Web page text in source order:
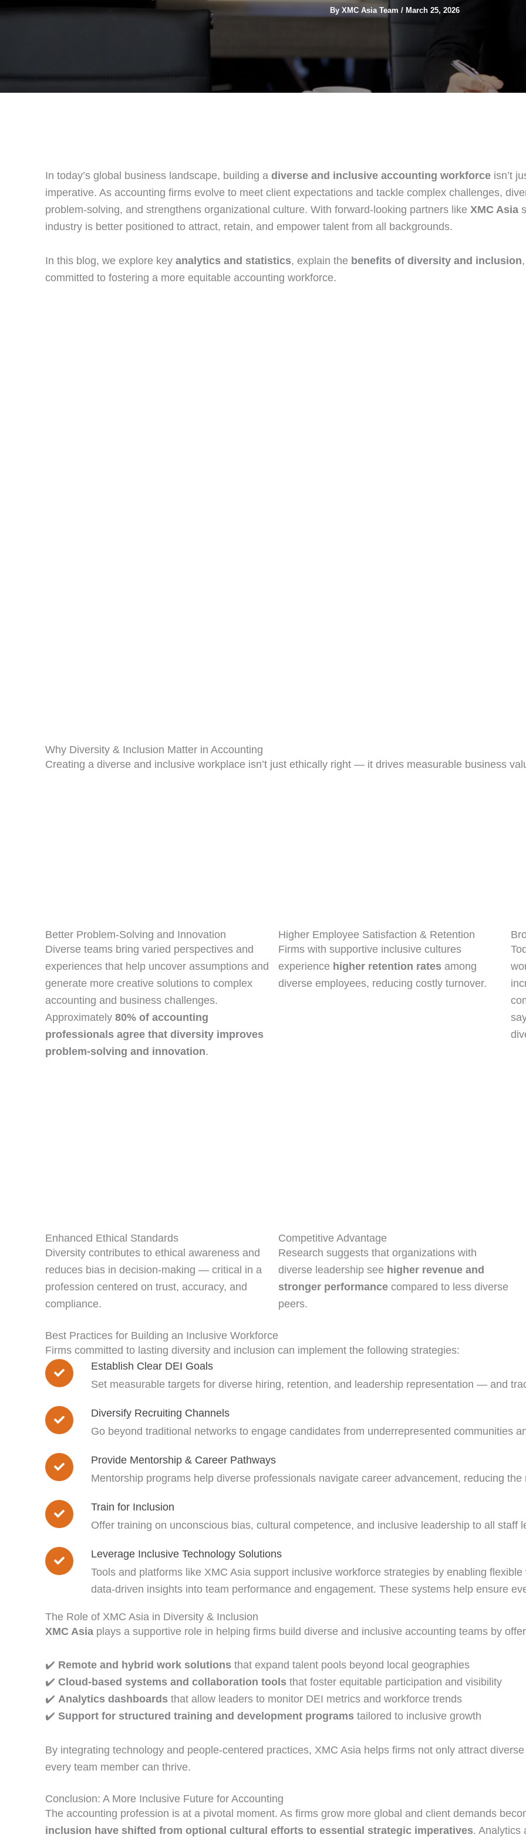
By XMC Asia Team / March 25, 2026
In today’s global business landscape, building a diverse and inclusive accounting workforce isn’t
imperative. As accounting firms evolve to meet client expectations and tackle complex challenges,
problem‑solving, and strengthens organizational culture. With forward‑looking partners like XMC Asia
industry is better positioned to attract, retain, and empower talent from all backgrounds.
In this blog, we explore key analytics and statistics, explain the benefits of diversity and inclusion
committed to fostering a more equitable accounting workforce.
Why Diversity & Inclusion Matter in Accounting
Creating a diverse and inclusive workplace isn’t just ethically right — it drives measurable business
Better Problem‑Solving and Innovation
Diverse teams bring varied perspectives and
experiences that help uncover assumptions and
generate more creative solutions to complex
accounting and business challenges.
Approximately 80% of accounting
professionals agree that diversity improves
problem‑solving and innovation.
Higher Employee Satisfaction & Retention
Firms with supportive inclusive cultures
experience higher retention ratesamong
diverse employees, reducing costly turnover.
Enhanced Ethical Standards
Diversity contributes to ethical awareness and
reduces bias in decision‑making — critical in a
profession centered on trust, accuracy, and
compliance.
Competitive Advantage
Research suggests that organizations with
diverse leadership see higher revenue and
stronger performancecompared to less diverse
peers.
Best Practices for Building an Inclusive Workforce
Firms committed to lasting diversity and inclusion can implement the following strategies:
Establish Clear DEI Goals
Set measurable targets for diverse hiring, retention, and leadership representation — and
Diversify Recruiting Channels
Go beyond traditional networks to engage candidates from underrepresented communities
Provide Mentorship & Career Pathways
Mentorship programs help diverse professionals navigate career advancement, reducing
Train for Inclusion
Offer training on unconscious bias, cultural competence, and inclusive leadership to all staff
Leverage Inclusive Technology Solutions
Tools and platforms like XMC Asia support inclusive workforce strategies by enabling
data‑driven insights into team performance and engagement. These systems help ensure
The Role of XMC Asia in Diversity & Inclusion
XMC Asia plays a supportive role in helping firms build diverse and inclusive accounting teams by
✔️ Remote and hybrid work solutions that expand talent pools beyond local geographies
✔️ Cloud‑based systems and collaboration tools that foster equitable participation and visibility
✔️ Analytics dashboards that allow leaders to monitor DEI metrics and workforce trends
✔️ Support for structured training and development programs tailored to inclusive growth
By integrating technology and people‑centered practices, XMC Asia helps firms not only attract
every team member can thrive.
Conclusion: A More Inclusive Future for Accounting
The accounting profession is at a pivotal moment. As firms grow more global and client demands
inclusion have shifted from optional cultural efforts to essential strategic imperatives. Analytics